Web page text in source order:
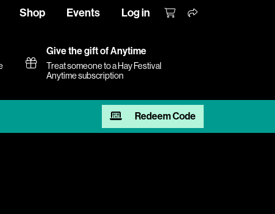
Shop Events Log in
Give the gift of Anytime
Treat someone to a Hay Festival
Anytime subscription
Redeem Code